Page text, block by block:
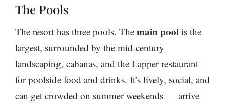
The Pools
The resort has three pools. The main pool is the
largest, surrounded by the mid-century
landscaping, cabanas, and the Lapper restaurant
for poolside food and drinks. It’s lively, social, and
can get crowded on summer weekends — arrive